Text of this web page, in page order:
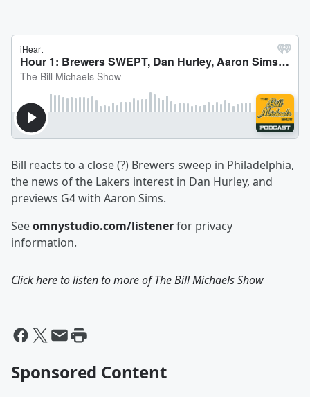
Bill reacts to a close (?) Brewers sweep in Philadelphia,
the news of the Lakers interest in Dan Hurley, and
previews G4 with Aaron Sims.
Seeomnystudio.com/listenerfor privacy
information.
Click here to listen to more ofThe Bill Michaels Show
Sponsored Content